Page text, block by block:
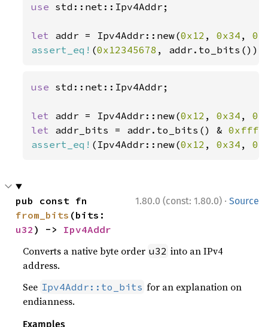
use std::net::Ipv4Addr;
let addr = Ipv4Addr::new(0x12 , 0x34 ,
assert_eq! (0x12345678 , addr.to_bits());
use std::net::Ipv4Addr;
let addr = Ipv4Addr::new(0x12 , 0x34 ,
let addr_bits = addr.to_bits() &
assert_eq! (Ipv4Addr::new(0x12 , 0x34 ,
1.80.0 (const: 1.80.0) · Source
from_bits
u32 ) -> Ipv4Addr
Converts a native byte order u32 into an IPv4
address.
See Ipv4Addr::to_bits for an explanation on
endianness.
Examples